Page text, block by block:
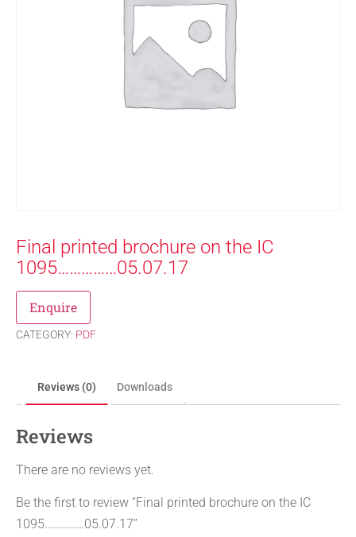
Final printed brochure on the IC
1095……………05.07.17
Enquire
CATEGORY: PDF
Reviews (0) Downloads
Reviews
There are no reviews yet.
Be the first to review “Final printed brochure on the IC
1095……………05.07.17”